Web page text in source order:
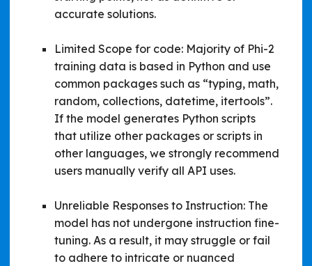
accurate solutions.
Limited Scope for code: Majority of Phi-2
training data is based in Python and use
common packages such as “typing, math,
random, collections, datetime, itertools”.
If the model generates Python scripts
that utilize other packages or scripts in
other languages, we strongly recommend
users manually verify all API uses.
Unreliable Responses to Instruction: The
model has not undergone instruction fine-
tuning. As a result, it may struggle or fail
to adhere to intricate or nuanced